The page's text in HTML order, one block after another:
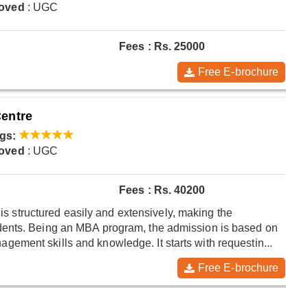
: UGC
Fees : Rs. 25000
Free E-brochure
: UGC
Fees : Rs. 40200
structured easily and extensively, making the
Being an MBA program, the admission is based on
skills and knowledge. It starts with requestin...
Free E-brochure